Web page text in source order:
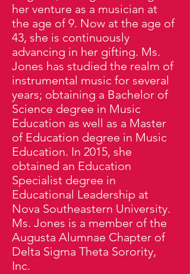
her venture as a musician at
the age of 9. Now at the age of
43, she is continuously
advancing in her gifting. Ms.
Jones has studied the realm of
instrumental music for several
years; obtaining a Bachelor of
Science degree in Music
Education as well as a Master
of Education degree in Music
Education. In 2015, she
obtained an Education
Specialist degree in
Educational Leadership at
Nova Southeastern University.
Ms. Jones is a member of the
Augusta Alumnae Chapter of
Delta Sigma Theta Sorority,
Inc.